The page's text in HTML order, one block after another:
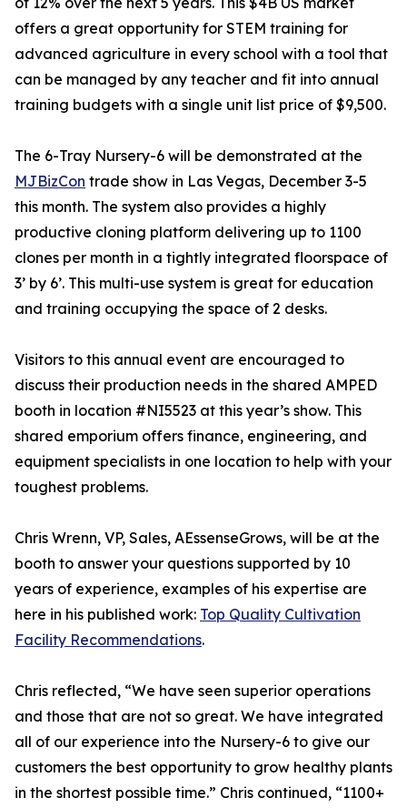
offers a great opportunity for STEM training for
advanced agriculture in every school with a tool that
can be managed by any teacher and fit into annual
training budgets with a single unit list price of $9,500.
The 6-Tray Nursery-6 will be demonstrated at the
MJBizCon trade show in Las Vegas, December 3-5
this month. The system also provides a highly
productive cloning platform delivering up to 1100
clones per month in a tightly integrated floorspace of
3’ by 6’. This multi-use system is great for education
and training occupying the space of 2 desks.
Visitors to this annual event are encouraged to
discuss their production needs in the shared AMPED
booth in location #NI5523 at this year’s show. This
shared emporium offers finance, engineering, and
equipment specialists in one location to help with your
toughest problems.
Chris Wrenn, VP, Sales, AEssenseGrows, will be at the
booth to answer your questions supported by 10
years of experience, examples of his expertise are
here in his published work: Top Quality Cultivation
Facility Recommendations.
Chris reflected, “We have seen superior operations
and those that are not so great. We have integrated
all of our experience into the Nursery-6 to give our
customers the best opportunity to grow healthy plants
in the shortest possible time.” Chris continued, “1100+